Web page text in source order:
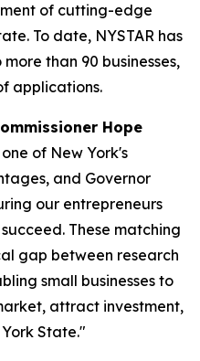
of cutting-edge
To date, NYSTAR has
than 90 businesses,
applications.
Hope
of New York's
and Governor
our entrepreneurs
These matching
gap between research
small businesses to
attract investment,
State."